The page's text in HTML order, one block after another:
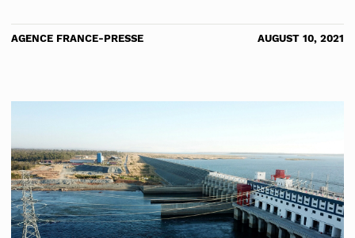
AGENCE FRANCE-PRESSE AUGUST 10, 2021